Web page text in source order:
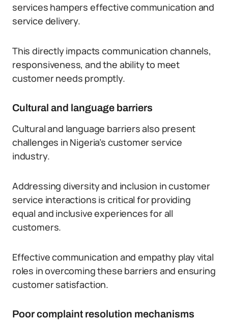
services hampers effective communication and
service delivery.
This directly impacts communication channels,
responsiveness, and the ability to meet
customer needs promptly.
Cultural and language barriers
Cultural and language barriers also present
challenges in Nigeria’s customer service
industry.
Addressing diversity and inclusion in customer
service interactions is critical for providing
equal and inclusive experiences for all
customers.
Effective communication and empathy play vital
roles in overcoming these barriers and ensuring
customer satisfaction.
Poor complaint resolution mechanisms